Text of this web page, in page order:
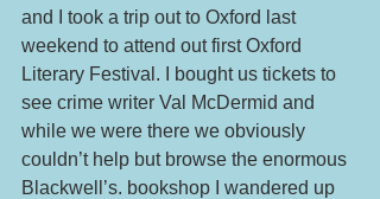
and I took a trip out to Oxford last
weekend to attend out first Oxford
Literary Festival. I bought us tickets to
see crime writer Val McDermid and
while we were there we obviously
couldn’t help but browse the enormous
Blackwell’s. bookshop I wandered up